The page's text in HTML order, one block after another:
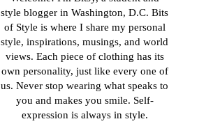
style blogger in Washington, D.C. Bits
of Style is where I share my personal
style, inspirations, musings, and world
views. Each piece of clothing has its
own personality, just like every one of
us. Never stop wearing what speaks to
you and makes you smile. Self-
expression is always in style.